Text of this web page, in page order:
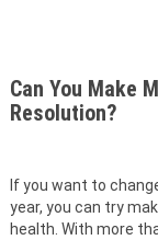
Can You Make
Resolution?
If you want to
year, you can try
health. With more